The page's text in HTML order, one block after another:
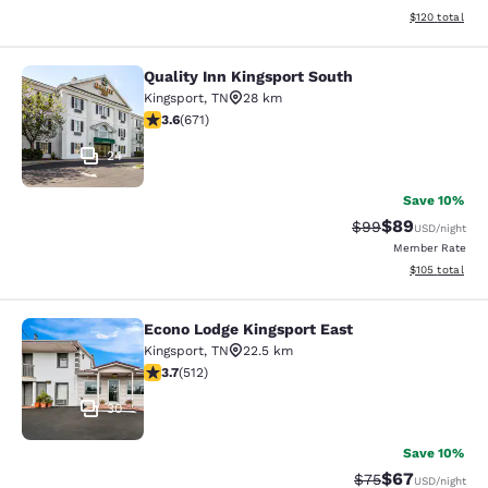
View
$120 total
Quality Inn Kingsport South
24
Quality Inn Kingsport South
Kingsport, TN
28 km
3.63 stars rating. Good. 671 reviews
3.6(671)
Save 10%
Strikethrough
$99Discounted
$89USD/night
Member Rate
View
$105 total
Econo Lodge Kingsport East
30
Econo Lodge Kingsport East
Kingsport, TN
22.5 km
3.68 stars rating. Good. 512 reviews
3.7(512)
Save 10%
Strikethrough
$75Discounted
$67USD/night